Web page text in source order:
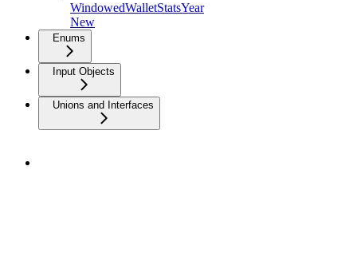
WindowedWalletStatsYear
New
Enums
Input Objects
Unions and Interfaces